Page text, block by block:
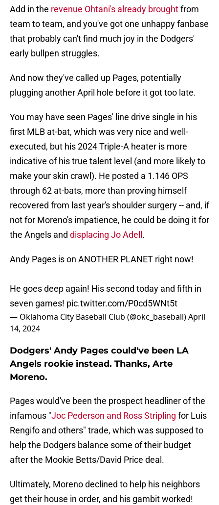
Add in the revenue Ohtani's already broughtfrom
team to team, and you've got one unhappy fanbase
that probably can't find much joy in the Dodgers'
early bullpen struggles.
And now they've called up Pages, potentially
plugging another April hole before it got too late.
You may have seen Pages' line drive single in his
first MLB at-bat, which was very nice and well-
executed, but his 2024 Triple-A heater is more
indicative of his true talent level (and more likely to
make your skin crawl). He posted a 1.146 OPS
through 62 at-bats, more than proving himself
recovered from last year's shoulder surgery -- and, if
not for Moreno's impatience, he could be doing it for
the Angels and displacing Jo Adell .
Andy Pages is on ANOTHER PLANET right now!
He goes deep again! His second today and fifth in
seven games! pic.twitter.com/P0cd5WNt5t
— Oklahoma City Baseball Club (@okc_baseball)April
14, 2024
Dodgers' Andy Pages could've been LA
Angels rookie instead. Thanks, Arte
Moreno.
Pages would've been the prospect headliner of the
infamous "Joc Pederson and Ross Stripling for Luis
Rengifo and others" trade, which was supposed to
help the Dodgers balance some of their budget
after the Mookie Betts/David Price deal.
Ultimately, Moreno declined to help his neighbors
get their house in order, and his gambit worked!